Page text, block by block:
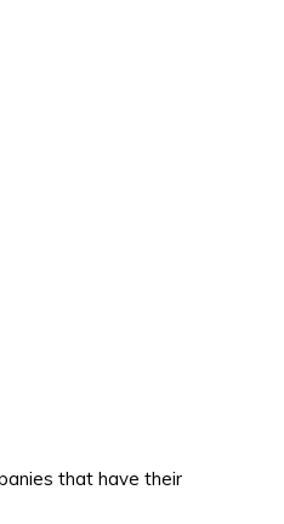
that have their